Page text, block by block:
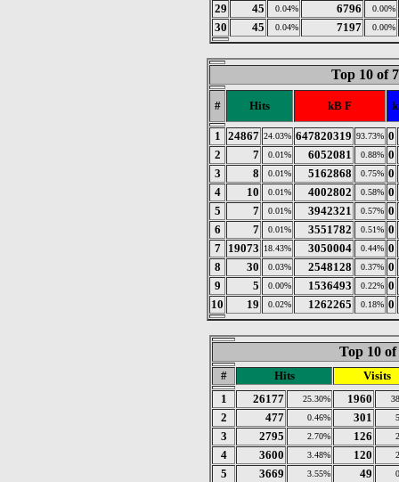
29 45 0.04% 6796 0.00%
30 45 0.04% 7197 0.00%
Top 10 of
# Hits kB F
1 24867 24.03% 647820319 93.73% 0
2
7 0.01% 6052081 0.88% 0
3
8 0.01% 5162868 0.75% 0
4
10 0.01% 4002802 0.58% 0
5
7 0.01% 3942321 0.57% 0
6
7 0.01% 3551782 0.51% 0
7
19073 18.43% 3050004 0.44% 0
8
30 0.03% 2548128 0.37% 0
9
5 0.00% 1536493 0.22% 0
10
19 0.02% 1262265 0.18% 0
Top 10
# Hits
Visits
1
26177 25.30% 1960
2 477 0.46% 301
3 2795 2.70% 126
4 3600 3.48% 120
5 3669 3.55% 49